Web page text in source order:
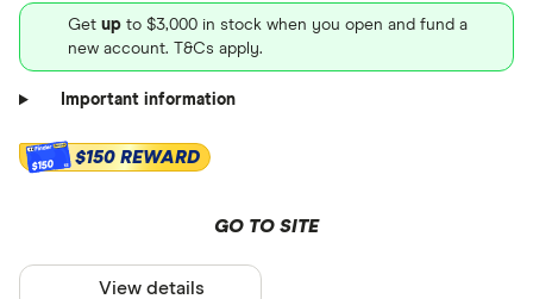
Get up to $3,000 in stock when you open and fund a
new account. T&Cs apply.
Important information
$150 $150 REWARD
GO TO SITE
View details